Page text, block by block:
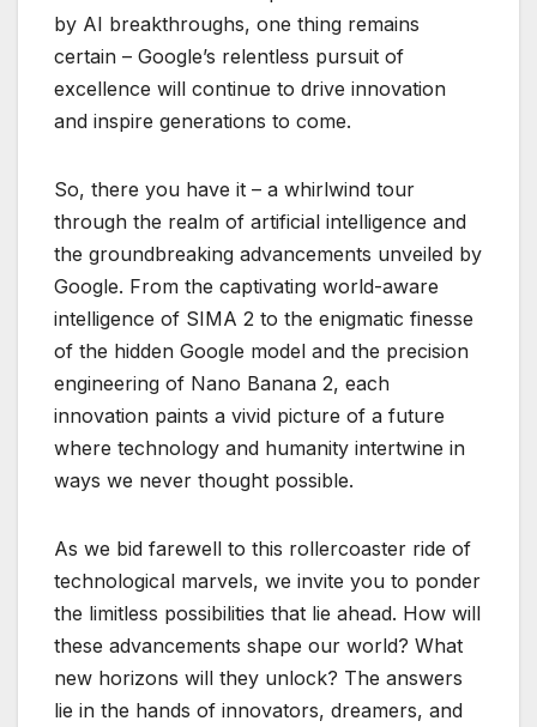
by AI breakthroughs, one thing remains
certain – Google’s relentless pursuit of
excellence will continue to drive innovation
and inspire generations to come.
So, there you have it – a whirlwind tour
through the realm of artificial intelligence and
the groundbreaking advancements unveiled by
Google. From the captivating world-aware
intelligence of SIMA 2 to the enigmatic finesse
of the hidden Google model and the precision
engineering of Nano Banana 2, each
innovation paints a vivid picture of a future
where technology and humanity intertwine in
ways we never thought possible.
As we bid farewell to this rollercoaster ride of
technological marvels, we invite you to ponder
the limitless possibilities that lie ahead. How will
these advancements shape our world? What
new horizons will they unlock? The answers
lie in the hands of innovators, dreamers, and